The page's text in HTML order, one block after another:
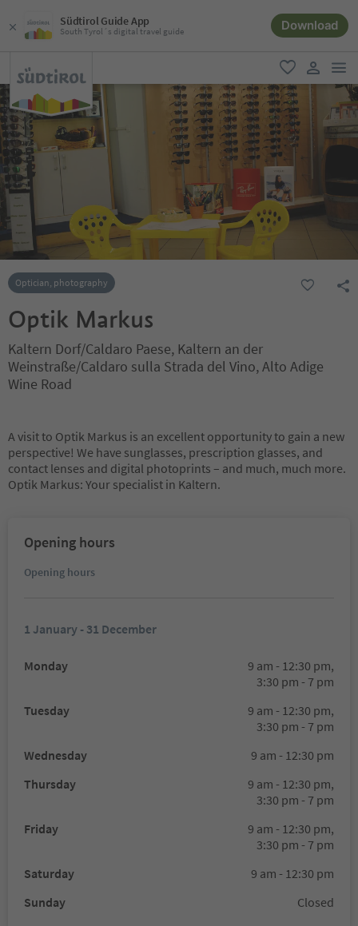
Südtirol Guide App
South Tyrol´s digital travel guide Download
favorite
user link
Optician, photography
Optik Markus
Kaltern Dorf/Caldaro Paese, Kaltern an der
Weinstraße/Caldaro sulla Strada del Vino, Alto Adige
Wine Road
A visit to Optik Markus is an excellent opportunity to gain a new
perspective! We have sunglasses, prescription glasses, and
contact lenses and digital photoprints – and much, much more.
Optik Markus: Your specialist in Kaltern.
Opening hours
Opening hours
1 January - 31 December
Monday
9 am - 12:30 pm,
3:30 pm - 7 pm
Tuesday
9 am - 12:30 pm,
3:30 pm - 7 pm
Wednesday
9 am - 12:30 pm
Thursday
9 am - 12:30 pm,
3:30 pm - 7 pm
Friday
9 am - 12:30 pm,
3:30 pm - 7 pm
Saturday
9 am - 12:30 pm
Sunday
Closed